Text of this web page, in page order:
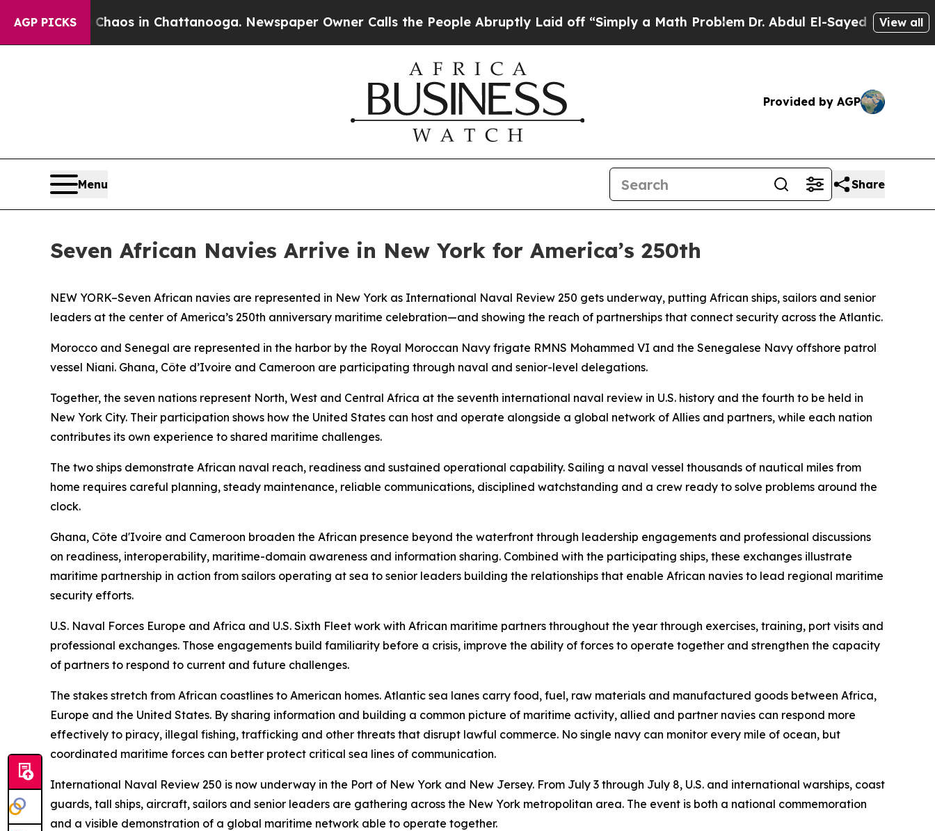
AGP PICKSChaos in Chattanooga. Newspaper Owner Calls the People Abruptly Laid off “Simply a Math ProblemDr. Abdul El-Sayed on HistoricView all
Provided by AGP
Menu Share
Seven African Navies Arrive in New York for America’s 250th
NEW YORK–Seven African navies are represented in New York as International Naval Review 250 gets underway, putting African ships, sailors and senior
leaders at the center of America’s 250th anniversary maritime celebration—and showing the reach of partnerships that connect security across the Atlantic.
Morocco and Senegal are represented in the harbor by the Royal Moroccan Navy frigate RMNS Mohammed VI and the Senegalese Navy offshore patrol
vessel Niani. Ghana, Côte d’Ivoire and Cameroon are participating through naval and senior-level delegations.
Together, the seven nations represent North, West and Central Africa at the seventh international naval review in U.S. history and the fourth to be held in
New York City. Their participation shows how the United States can host and operate alongside a global network of Allies and partners, while each nation
contributes its own experience to shared maritime challenges.
The two ships demonstrate African naval reach, readiness and sustained operational capability. Sailing a naval vessel thousands of nautical miles from
home requires careful planning, steady maintenance, reliable communications, disciplined watchstanding and a crew ready to solve problems around the
clock.
Ghana, Côte d'Ivoire and Cameroon broaden the African presence beyond the waterfront through leadership engagements and professional discussions
on readiness, interoperability, maritime-domain awareness and information sharing. Combined with the participating ships, these exchanges illustrate
maritime partnership in action from sailors operating at sea to senior leaders building the relationships that enable African navies to lead regional maritime
security efforts.
U.S. Naval Forces Europe and Africa and U.S. Sixth Fleet work with African maritime partners throughout the year through exercises, training, port visits and
professional exchanges. Those engagements build familiarity before a crisis, improve the ability of forces to operate together and strengthen the capacity
of partners to respond to current and future challenges.
The stakes stretch from African coastlines to American homes. Atlantic sea lanes carry food, fuel, raw materials and manufactured goods between Africa,
Europe and the United States. By sharing information and building a common picture of maritime activity, allied and partner navies can respond more
effectively to piracy, illegal fishing, trafficking and other threats that disrupt lawful commerce. No single navy can monitor every mile of ocean, but
coordinated maritime forces can better protect critical sea lines of communication.
International Naval Review 250 is now underway in the Port of New York and New Jersey. From July 3 through July 8, U.S. and international warships, coast
guards, tall ships, aircraft, sailors and senior leaders are gathering across the New York metropolitan area. The event is both a national commemoration
and a visible demonstration of a global maritime network able to operate together.